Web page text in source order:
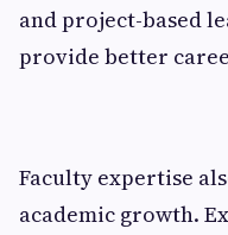
and project-based
provide better
Faculty expertise
academic growth.